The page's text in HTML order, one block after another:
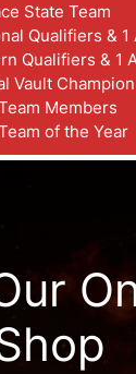
State Team
Qualifiers & 1
Qualifiers & 1
Vault
Members
of the Year